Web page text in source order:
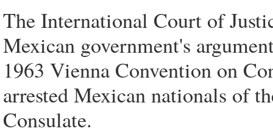
The International Court of
Mexican government's
1963 Vienna Convention on
arrested Mexican nationals of
Consulate.